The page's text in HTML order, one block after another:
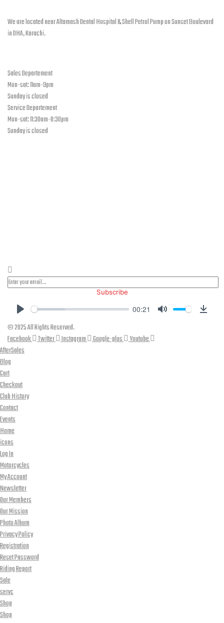
We are located near Altamash Dental Hospital & Shell Petrol Pump on Sunset Boulevard
in DHA, Karachi.
Sales Departement
Mon-sat: 11am-9pm
Sunday is closed
Service Departement
Mon-sat: 11:30am-8:30pm
Sunday is closed
Subscribe
00:21
© 2025 All Rights Reserved.
Facebook
Twitter Instagram Google-plus
Youtube
AfterSales
Blog
Cart
Checkout
Club History
Contact
Events
Home
icons
Log In
Motorcycles
My Account
Newsletter
Our Members
Our Mission
Photo Album
Privacy Policy
Registration
Reset Password
Riding Report
Sale
servc
Shop
Shop